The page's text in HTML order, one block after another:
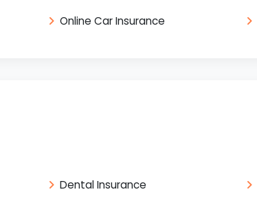
Online Car Insurance
Dental Insurance